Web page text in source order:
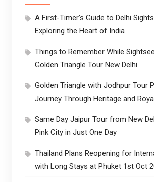
A First-Timer’s Guide to Delhi
Exploring the Heart of India
Things to Remember While
Golden Triangle Tour New Delhi
Golden Triangle with Jodhpur Tour
Journey Through Heritage and
Same Day Jaipur Tour from New
Pink City in Just One Day
Thailand Plans Reopening for
with Long Stays at Phuket 1st Oct